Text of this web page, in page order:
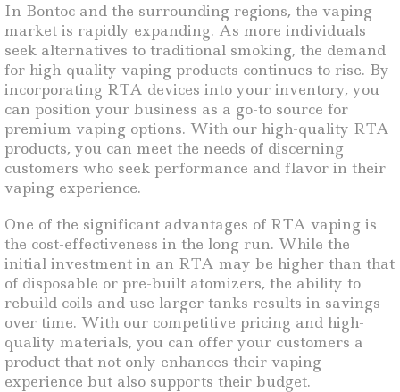
In Bontoc and the surrounding regions, the vaping
market is rapidly expanding. As more individuals
seek alternatives to traditional smoking, the demand
for high-quality vaping products continues to rise. By
incorporating RTA devices into your inventory, you
can position your business as a go-to source for
premium vaping options. With our high-quality RTA
products, you can meet the needs of discerning
customers who seek performance and flavor in their
vaping experience.
One of the significant advantages of RTA vaping is
the cost-effectiveness in the long run. While the
initial investment in an RTA may be higher than that
of disposable or pre-built atomizers, the ability to
rebuild coils and use larger tanks results in savings
over time. With our competitive pricing and high-
quality materials, you can offer your customers a
product that not only enhances their vaping
experience but also supports their budget.